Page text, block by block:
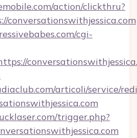
action/clickthru?
conversationswithjessica.com
cgi-
articoli/service/
trigger.php?